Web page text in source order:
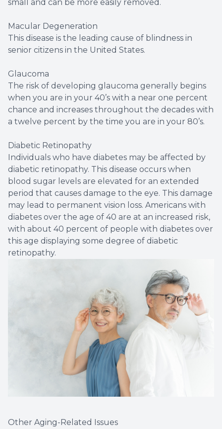
small and can be more easily removed.
Macular Degeneration
This disease is the leading cause of blindness in
senior citizens in the United States.
Glaucoma
The risk of developing glaucoma generally begins
when you are in your 40’s with a near one percent
chance and increases throughout the decades with
a twelve percent by the time you are in your 80’s.
Diabetic Retinopathy
Individuals who have diabetes may be affected by
diabetic retinopathy. This disease occurs when
blood sugar levels are elevated for an extended
period that causes damage to the eye. This damage
may lead to permanent vision loss. Americans with
diabetes over the age of 40 are at an increased risk,
with about 40 percent of people with diabetes over
this age displaying some degree of diabetic
retinopathy.
Other Aging-Related Issues